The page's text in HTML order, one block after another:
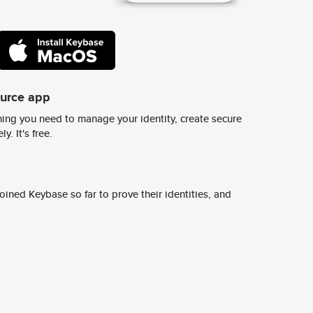
app
you need to manage your identity, create secure
It's free.
Keybase so far to prove their identities, and